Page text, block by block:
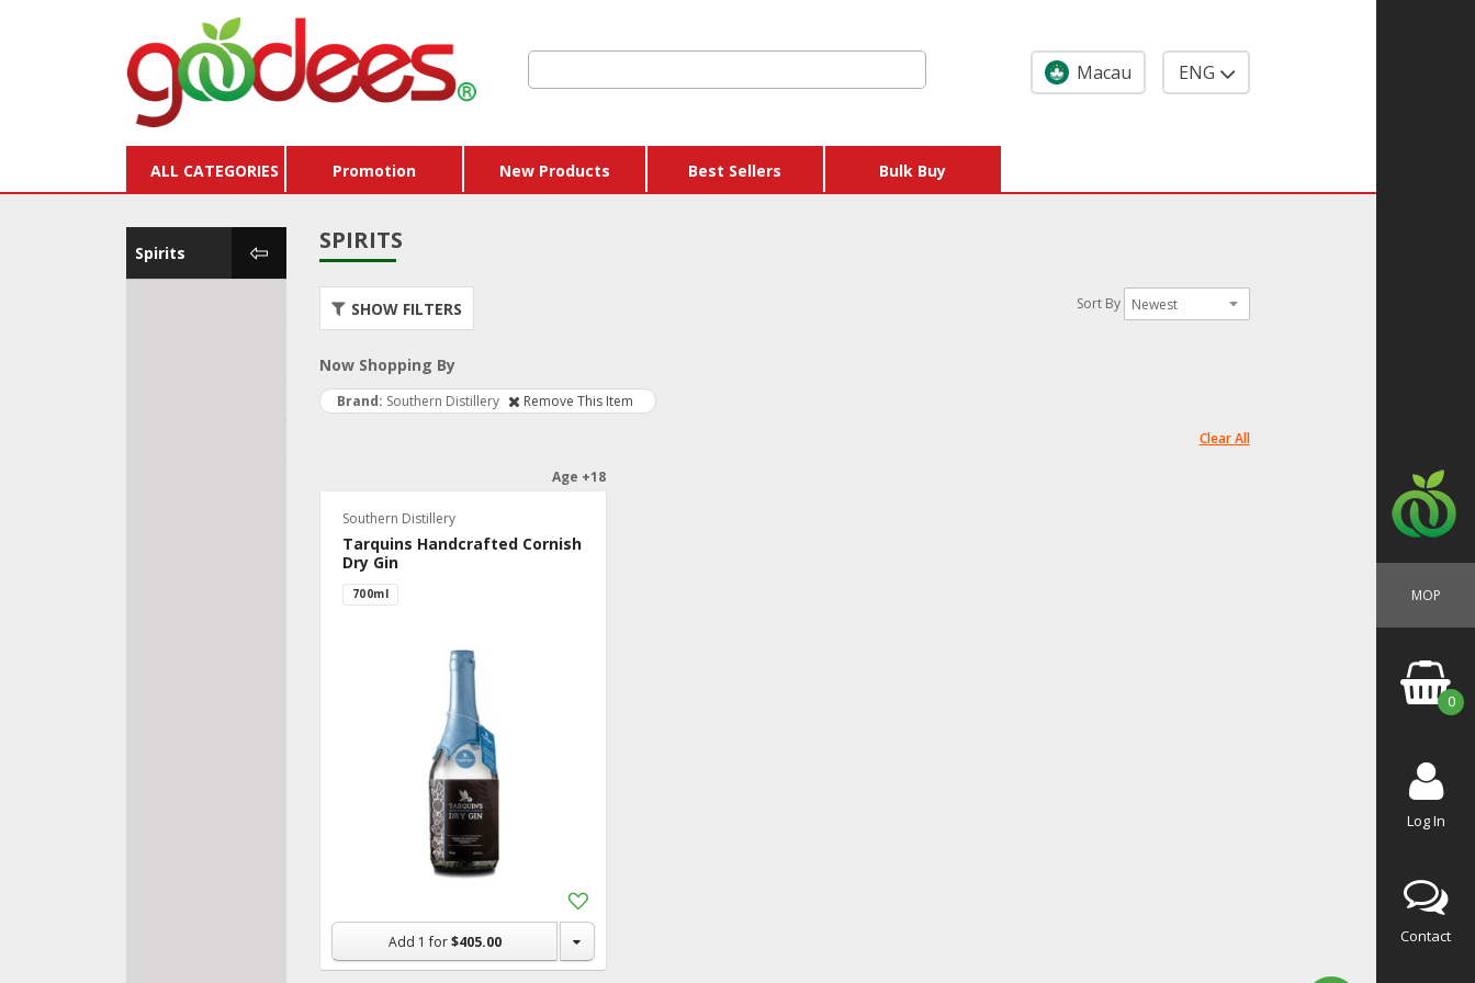
MOP
0
Log In
Contact
ENG
Macau
ALL CATEGORIES
Spirits
Vouchers
Buy X Get Y Free
Packages
Hams & Sausages
Bakery
Frozen
Beverage
Water
Drinks
Beer & Cider
Made In Macau
Organic & Dietary
Nutrition &
Supplements
Snacks
Flowers & Gifts
Household & Pet
Promotion New Products Best Sellers Bulk Buy
SPIRITS
SHOW FILTERS
Now Shopping By
Brand Southern Distillery
Remove This Item
Clear All
Sort By
Age +18
Southern Distillery
Tarquins Handcrafted Cornish
Dry Gin
700ml
Add 1 for $405.00